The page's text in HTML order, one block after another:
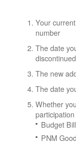
Your
number
The date
The new
The date
Whether
Budget
PNM